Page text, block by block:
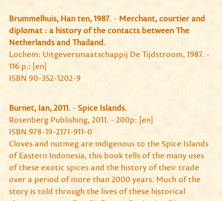
Brummelhuis, Han ten, 1987. - Merchant, courtier and
diplomat : a history of the contacts between The
Netherlands and Thailand.
Lochem: Uitgeversmaatschappij De Tijdstroom, 1987. -
116 p.: [en]
ISBN 90-352-1202-9
Burnet, Ian, 2011. - Spice Islands.
Rosenberg Publishing, 2011. - 200p: [en]
ISBN 978-19-2171-911-0
Cloves and nutmeg are indigenous to the Spice Islands
of Eastern Indonesia, this book tells of the many uses
of these exotic spices and the history of their trade
over a period of more than 2000 years. Much of the
story is told through the lives of these historical